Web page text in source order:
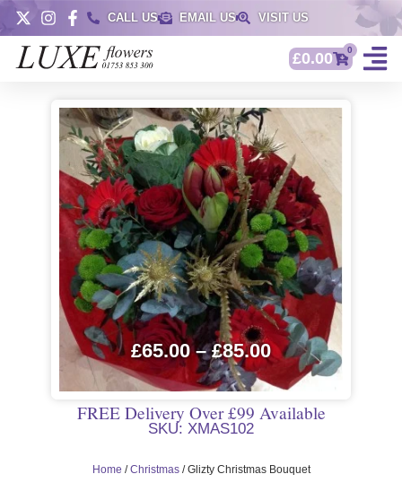
CALL US EMAIL US VISIT US
£0.00 0
Home /Christmas/ Glizty Christmas Bouquet
£65.00 – £85.00
FREE Delivery Over £99 Available
SKU: XMAS102